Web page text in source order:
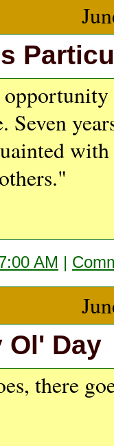
Seven
AM |
Ol' Day
there